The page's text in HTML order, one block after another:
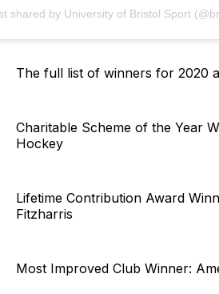
shared by University of Bristol Sport
The full list of winners for 2020
Charitable Scheme of the Year
Hockey
Lifetime Contribution Award
Fitzharris
Most Improved Club Winner: